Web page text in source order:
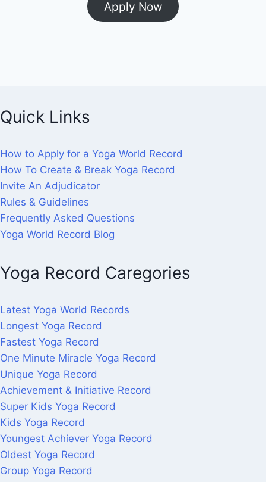
Apply Now
Quick Links
How to Apply for a Yoga World Record
How To Create & Break Yoga Record
Invite An Adjudicator
Rules & Guidelines
Frequently Asked Questions
Yoga World Record Blog
Yoga Record Caregories
Latest Yoga World Records
Longest Yoga Record
Fastest Yoga Record
One Minute Miracle Yoga Record
Unique Yoga Record
Achievement & Initiative Record
Super Kids Yoga Record
Kids Yoga Record
Youngest Achiever Yoga Record
Oldest Yoga Record
Group Yoga Record